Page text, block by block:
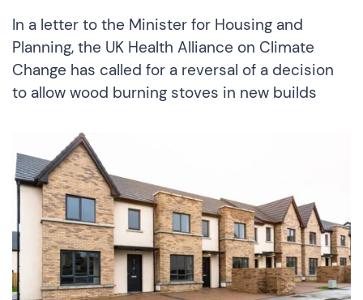
In a letter to the Minister for Housing and
Planning, the UK Health Alliance on Climate
Change has called for a reversal of a decision
to allow wood burning stoves in new builds